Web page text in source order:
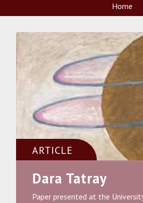
Home
ARTICLE
Dara Tatray
Paper presented at the